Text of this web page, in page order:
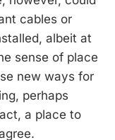
cables or
albeit at
sense of place
new ways for
perhaps
a place to